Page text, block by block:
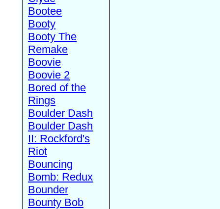
Bootee
Booty
Booty The
Remake
Boovie
Boovie 2
Bored of the
Rings
Boulder Dash
Boulder Dash
II: Rockford's
Riot
Bouncing
Bomb: Redux
Bounder
Bounty Bob